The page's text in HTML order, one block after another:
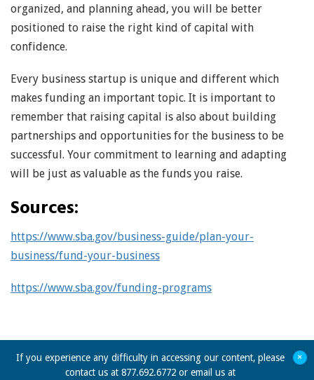
organized, and planning ahead, you will be better
positioned to raise the right kind of capital with
confidence.
Every business startup is unique and different which
makes funding an important topic. It is important to
remember that raising capital is also about building
partnerships and opportunities for the business to be
successful. Your commitment to learning and adapting
will be just as valuable as the funds you raise.
Sources:
https://www.sba.gov/business-guide/plan-your-
business/fund-your-business
https://www.sba.gov/funding-programs
If you experience any difficulty in accessing our content, please
contact us at 877.692.6772 or email us at
+